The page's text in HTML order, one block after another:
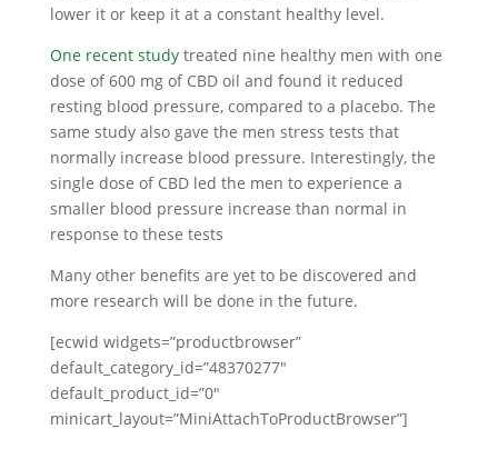
lower it or keep it at a constant healthy level.
One recent studytreated nine healthy men with one
dose of 600 mg of CBD oil and found it reduced
resting blood pressure, compared to a placebo. The
same study also gave the men stress tests that
normally increase blood pressure. Interestingly, the
single dose of CBD led the men to experience a
smaller blood pressure increase than normal in
response to these tests
Many other benefits are yet to be discovered and
more research will be done in the future.
[ecwid widgets=”productbrowser”
default_category_id=”48370277″
default_product_id=”0″
minicart_layout=”MiniAttachToProductBrowser”]